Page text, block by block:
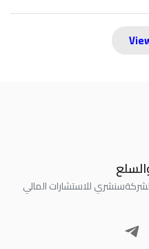
سنشري للاستشارات المالي